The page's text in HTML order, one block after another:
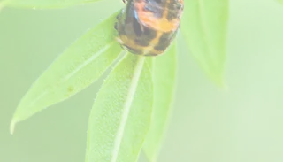
Sorry, the requested product is not available
Track Orders
Favorites
Shopping Bag
Display prices in: